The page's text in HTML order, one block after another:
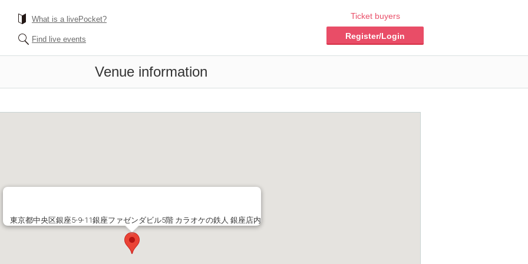
What is a livePocket?
Find live events
Ticket buyers
Register/Login
Venue information
東京都中央区銀座5-9-11銀座ファゼンダビル5階 カラオケの鉄人 銀座店内